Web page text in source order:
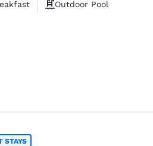
Outdoor Pool
STAYS